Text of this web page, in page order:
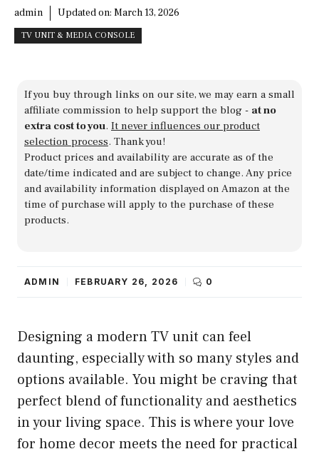
admin Updated on: March 13, 2026
TV UNIT & MEDIA CONSOLE
If you buy through links on our site, we may earn a small
affiliate commission to help support the blog - at no
extra cost to you. It never influences our product
selection process. Thank you!
Product prices and availability are accurate as of the
date/time indicated and are subject to change. Any price
and availability information displayed on Amazon at the
time of purchase will apply to the purchase of these
products.
ADMIN FEBRUARY 26, 2026 0
Designing a modern TV unit can feel
daunting, especially with so many styles and
options available. You might be craving that
perfect blend of functionality and aesthetics
in your living space. This is where your love
for home decor meets the need for practical